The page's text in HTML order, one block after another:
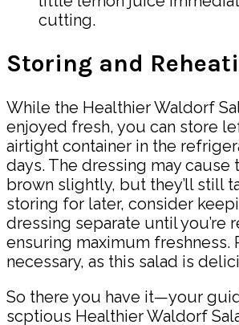
cutting.
Storing and
While the Healthier Waldorf
enjoyed fresh, you can store
airtight container in the
days. The dressing may cause
brown slightly, but they’ll still
storing for later, consider
dressing separate until you’re
ensuring maximum freshness.
necessary, as this salad is
So there you have it—your
scptious Healthier Waldorf